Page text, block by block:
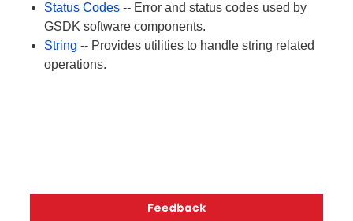
Status Codes -- Error and status codes used by
GSDK software components.
String -- Provides utilities to handle string related
operations.
Copyright © 2026 Silicon Laboratories. All rights reserved.